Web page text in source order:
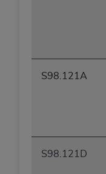
S98.121A
S98.121D